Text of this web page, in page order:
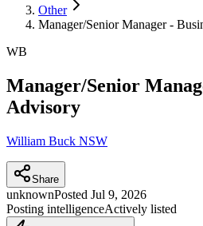
Other
Manager/Senior Manager -
WB
Manager/Senior
Advisory
William Buck NSW
Share
unknownPosted Jul 9, 2026
Posting intelligenceActively listed